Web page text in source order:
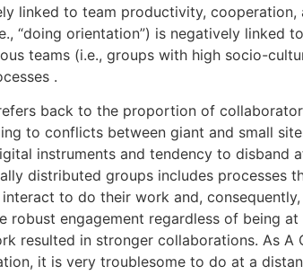
linked to team productivity,
“doing orientation”) is negatively linked
teams (i.e., groups with high socio-
.
back to the proportion of
to conflicts between giant and small
instruments and tendency to disband
distributed groups includes processes
to do their work and,
robust engagement regardless of being
resulted in stronger collaborations. As
it is very troublesome to do at a